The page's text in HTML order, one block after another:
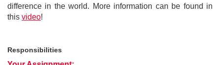
difference in the world. More information can be found in
this video!
Responsibilities